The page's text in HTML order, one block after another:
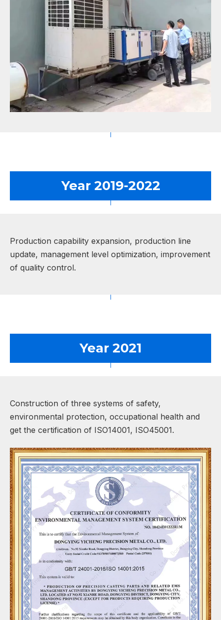
Year 2019-2022
Production capability expansion, production line
update, management level optimization, improvement
of quality control.
Year 2021
Construction of three systems of safety,
environmental protection, occupational health and
get the certification of ISO14001, ISO45001.